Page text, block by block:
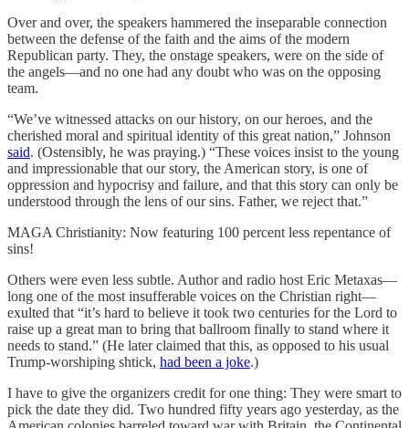
Over and over, the speakers hammered the inseparable connection
between the defense of the faith and the aims of the modern
Republican party. They, the onstage speakers, were on the side of
the angels—and no one had any doubt who was on the opposing
team.
“We’ve witnessed attacks on our history, on our heroes, and the
cherished moral and spiritual identity of this great nation,” Johnson
said. (Ostensibly, he was praying.) “These voices insist to the young
and impressionable that our story, the American story, is one of
oppression and hypocrisy and failure, and that this story can only be
understood through the lens of our sins. Father, we reject that.”
MAGA Christianity: Now featuring 100 percent less repentance of
sins!
Others were even less subtle. Author and radio host Eric Metaxas—
long one of the most insufferable voices on the Christian right—
exulted that “it’s hard to believe it took two centuries for the Lord to
raise up a great man to bring that ballroom finally to stand where it
needs to stand.” (He later claimed that this, as opposed to his usual
Trump-worshiping shtick, had been a joke.)
I have to give the organizers credit for one thing: They were smart to
pick the date they did. Two hundred fifty years ago yesterday, as the